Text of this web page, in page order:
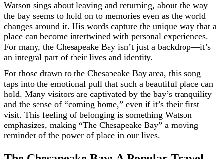
Watson sings about leaving and returning, about the way
the bay seems to hold on to memories even as the world
changes around it. His words capture the unique way that a
place can become intertwined with personal experiences.
For many, the Chesapeake Bay isn’t just a backdrop—it’s
an integral part of their lives and identity.
For those drawn to the Chesapeake Bay area, this song
taps into the emotional pull that such a beautiful place can
hold. Many visitors are captivated by the bay’s tranquility
and the sense of “coming home,” even if it’s their first
visit. This feeling of belonging is something Watson
emphasizes, making “The Chesapeake Bay” a moving
reminder of the power of place in our lives.